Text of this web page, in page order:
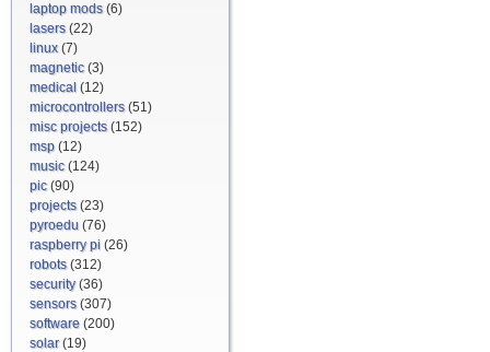
laptop mods(6)
lasers(22)
linux(7)
magnetic(3)
medical (12)
microcontrollers(51)
misc projects(152)
msp (12)
music(124)
pic(90)
projects(23)
pyroedu (76)
raspberry pi (26)
robots(312)
security(36)
sensors(307)
software (200)
solar(19)